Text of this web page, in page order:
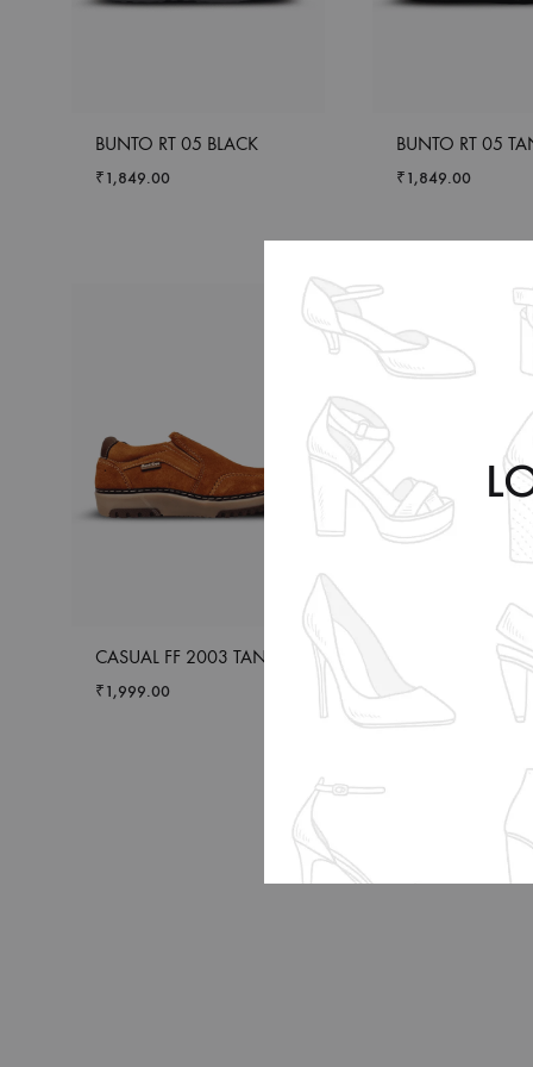
BUNTO RT 05 BLACK
₹1,849.00
BUNTO RT 05
₹1,849.00
CASUAL FF 2003 TAN
₹1,999.00
CASUAL L
₹1,399.00